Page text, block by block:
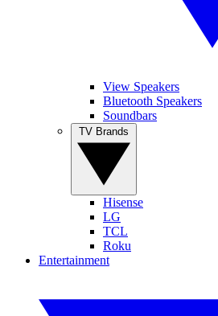
View Speakers
Bluetooth Speakers
Soundbars
Hisense
LG
TCL
Roku
Entertainment